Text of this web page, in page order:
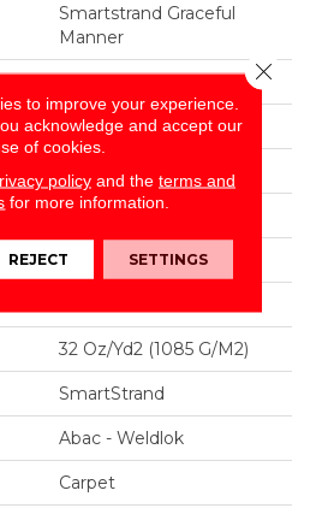
Smartstrand Graceful
Manner
Gray
Mohawk
Tufted
Pattern
Residential
32 Oz/yd2 (1085 G/m2)
SmartStrand
Abac - Weldlok
Carpet
to improve your experience.
acknowledge and accept our
of cookies.
policyand the terms and
for more information.
REJECT SETTINGS
Close